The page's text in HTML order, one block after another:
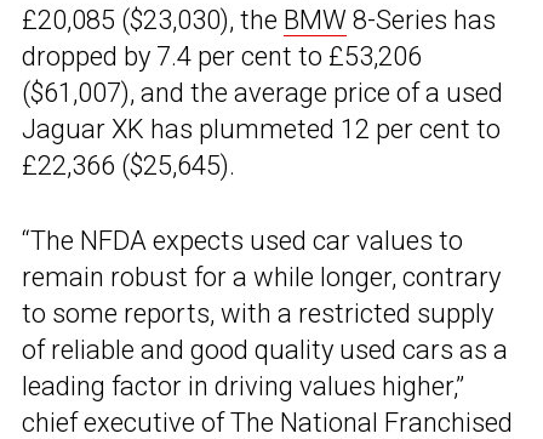
£20,085 ($23,030), the BMW 8-Series has
dropped by 7.4 per cent to £53,206
($61,007), and the average price of a used
Jaguar XK has plummeted 12 per cent to
£22,366 ($25,645).
“The NFDA expects used car values to
remain robust for a while longer, contrary
to some reports, with a restricted supply
of reliable and good quality used cars as a
leading factor in driving values higher,”
chief executive of The National Franchised